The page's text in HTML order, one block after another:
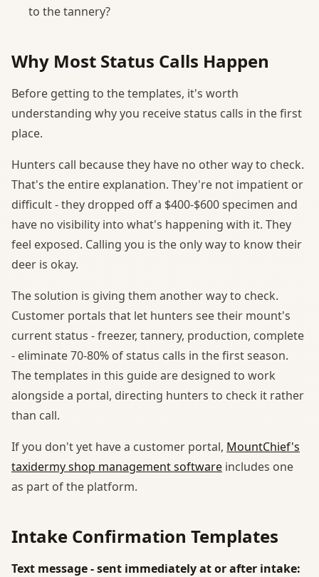
to the tannery?
Why Most Status Calls Happen
Before getting to the templates, it's worth
understanding why you receive status calls in the first
place.
Hunters call because they have no other way to check.
That's the entire explanation. They're not impatient or
difficult - they dropped off a $400-$600 specimen and
have no visibility into what's happening with it. They
feel exposed. Calling you is the only way to know their
deer is okay.
The solution is giving them another way to check.
Customer portals that let hunters see their mount's
current status - freezer, tannery, production, complete
- eliminate 70-80% of status calls in the first season.
The templates in this guide are designed to work
alongside a portal, directing hunters to check it rather
than call.
If you don't yet have a customer portal, MountChief's
taxidermy shop management software includes one
as part of the platform.
Intake Confirmation Templates
Text message - sent immediately at or after intake: